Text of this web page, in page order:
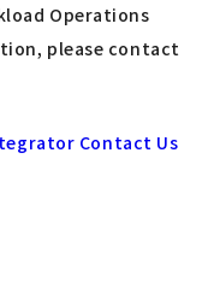
Operations
please contact
Contact Us